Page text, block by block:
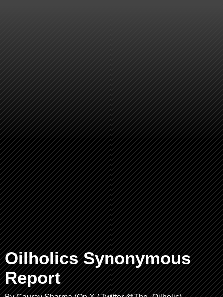
Oilholics Synonymous
Report